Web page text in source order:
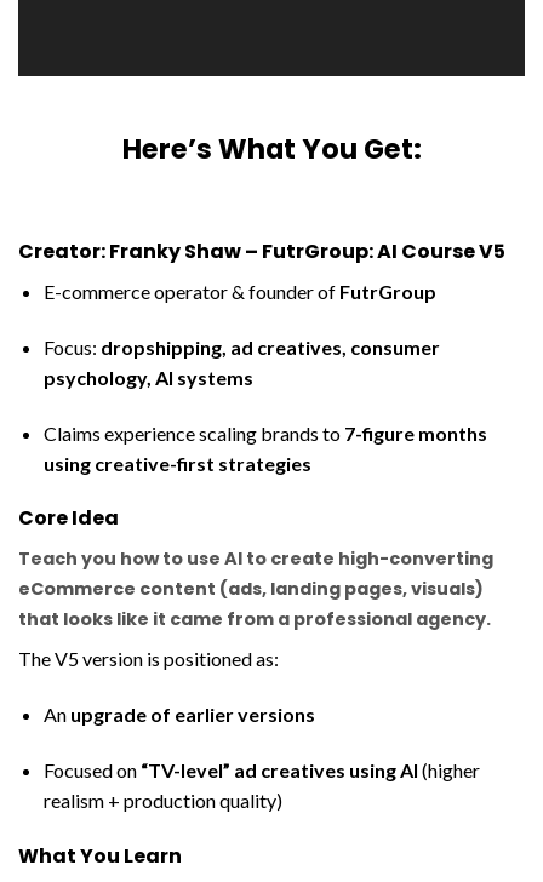
Here’s What You Get:
Creator: Franky Shaw – FutrGroup: AI Course V5
E-commerce operator & founder of FutrGroup
Focus: dropshipping, ad creatives, consumer
psychology, AI systems
Claims experience scaling brands to 7-figure months
using creative-first strategies
Core Idea
Teach you how to use AI to create high-converting
eCommerce content (ads, landing pages, visuals)
that looks like it came from a professional agency.
The V5 version is positioned as:
An upgrade of earlier versions
Focused on “TV-level” ad creatives using AI (higher
realism + production quality)
What You Learn